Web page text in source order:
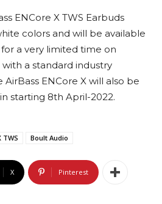
ENCore X TWS Earbuds
colors and will be available
for a very limited time on
a standard industry
AirBass ENCore X will also be
starting 8th April-2022.
TWS Boult Audio
X Pinterest